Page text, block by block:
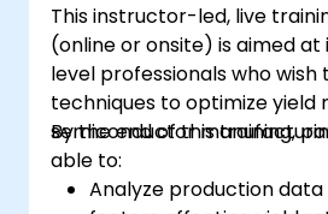
This instructor-led, live
(online or onsite) is aimed
level professionals who wish
techniques to optimize yield
semiconductor
By the end of this training,
able to:
Analyze production